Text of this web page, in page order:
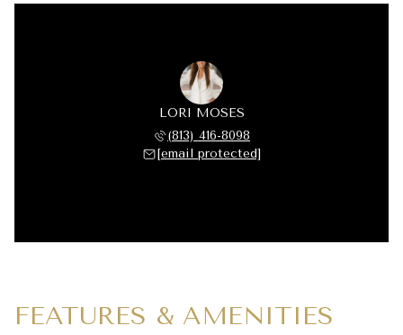
LORI MOSES
(813) 416-8098
[email protected]
FEATURES & AMENITIES